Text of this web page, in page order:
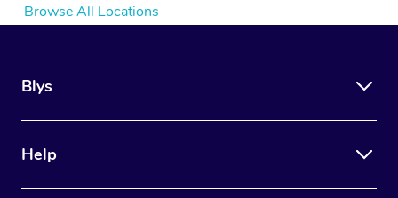
Browse All Locations
Blys
Help